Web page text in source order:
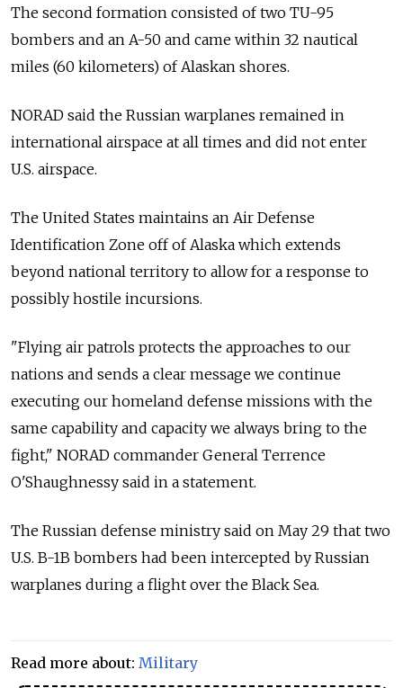
The second formation consisted of two TU-95
bombers and an A-50 and came within 32 nautical
miles (60 kilometers) of Alaskan shores.
NORAD said the Russian warplanes remained in
international airspace at all times and did not enter
U.S. airspace.
The United States maintains an Air Defense
Identification Zone off of Alaska which extends
beyond national territory to allow for a response to
possibly hostile incursions.
"Flying air patrols protects the approaches to our
nations and sends a clear message we continue
executing our homeland defense missions with the
same capability and capacity we always bring to the
fight," NORAD commander General Terrence
O'Shaughnessy said in a statement.
The Russian defense ministry said on May 29 that two
U.S. B-1B bombers had been intercepted by Russian
warplanes during a flight over the Black Sea.
Read more about: Military